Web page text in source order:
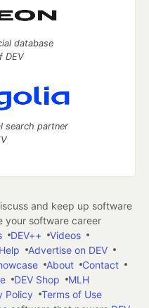
database
DEV
search partner
and keep up software
your software career
DEV++
Videos
Advertise on DEV
About
Contact
DEV Shop
MLH
Policy
Terms of Use